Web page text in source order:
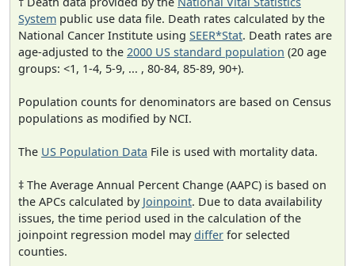
System public use data file. Death rates calculated by the
National Cancer Institute using SEER*Stat. Death rates are
age-adjusted to the 2000 US standard population (20 age
groups: <1, 1-4, 5-9, ... , 80-84, 85-89, 90+).
Population counts for denominators are based on Census
populations as modified by NCI.
The US Population Data File is used with mortality data.
‡ The Average Annual Percent Change (AAPC) is based on
the APCs calculated by Joinpoint. Due to data availability
issues, the time period used in the calculation of the
joinpoint regression model maydiffer for selected
counties.